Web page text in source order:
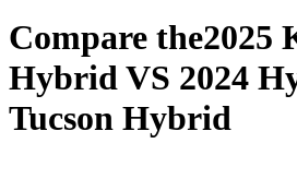
Compare the2025
HybridVS 2024
Tucson Hybrid